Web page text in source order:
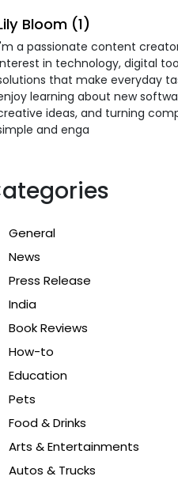
Bloom (1)
a passionate content
in technology, digital
that make everyday
learning about new
ideas, and turning
and enga
General
News
Press Release
India
Book Reviews
How-to
Education
Pets
Food & Drinks
Arts & Entertainments
Autos & Trucks